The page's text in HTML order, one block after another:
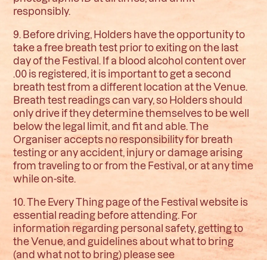
responsibly.
9. Before driving, Holders have the opportunity to
take a free breath test prior to exiting on the last
day of the Festival. If a blood alcohol content over
.00 is registered, it is important to get a second
breath test from a different location at the Venue.
Breath test readings can vary, so Holders should
only drive if they determine themselves to be well
below the legal limit, and fit and able. The
Organiser accepts no responsibility for breath
testing or any accident, injury or damage arising
from traveling to or from the Festival, or at any time
while on-site.
10. The Every Thing page of the Festival website is
essential reading before attending. For
information regarding personal safety, getting to
the Venue, and guidelines about what to bring
(and what not to bring) please see